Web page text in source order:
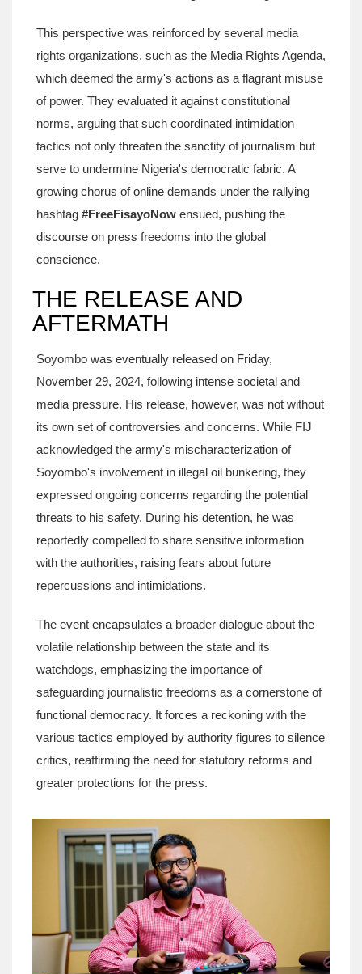
This perspective was reinforced by several media
rights organizations, such as the Media Rights Agenda,
which deemed the army's actions as a flagrant misuse
of power. They evaluated it against constitutional
norms, arguing that such coordinated intimidation
tactics not only threaten the sanctity of journalism but
serve to undermine Nigeria's democratic fabric. A
growing chorus of online demands under the rallying
hashtag #FreeFisayoNow ensued, pushing the
discourse on press freedoms into the global
conscience.
THE RELEASE AND
AFTERMATH
Soyombo was eventually released on Friday,
November 29, 2024, following intense societal and
media pressure. His release, however, was not without
its own set of controversies and concerns. While FIJ
acknowledged the army's mischaracterization of
Soyombo's involvement in illegal oil bunkering, they
expressed ongoing concerns regarding the potential
threats to his safety. During his detention, he was
reportedly compelled to share sensitive information
with the authorities, raising fears about future
repercussions and intimidations.
The event encapsulates a broader dialogue about the
volatile relationship between the state and its
watchdogs, emphasizing the importance of
safeguarding journalistic freedoms as a cornerstone of
functional democracy. It forces a reckoning with the
various tactics employed by authority figures to silence
critics, reaffirming the need for statutory reforms and
greater protections for the press.